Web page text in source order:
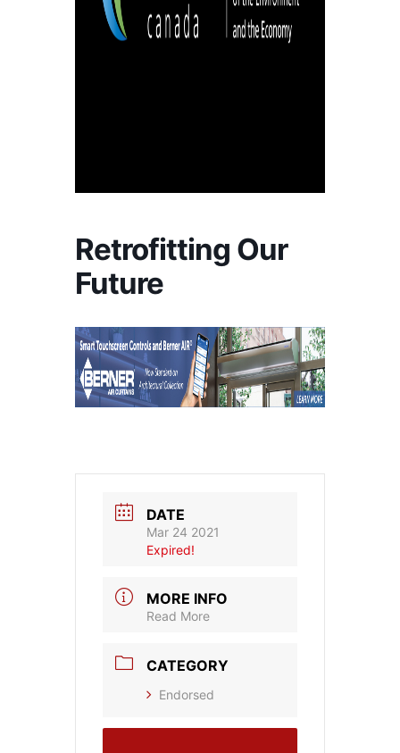
Retrofitting Our
Future
DATE
Mar 24 2021
Expired!
MORE INFO
Read More
CATEGORY
Endorsed